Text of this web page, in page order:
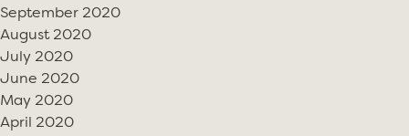
September 2020
August 2020
July 2020
June 2020
May 2020
April 2020